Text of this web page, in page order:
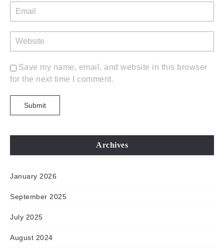
Save my name, email, and website in this browser
for the next time I comment.
Archives
January 2026
September 2025
July 2025
August 2024